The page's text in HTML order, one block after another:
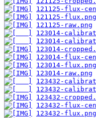
121125-flux-
121125-flux.png
121125-raw.png
123014-
123014-
123014-
123014-flux-
123014-flux.png
123014-raw.png
123432-
123432-
123432-
123432-flux-
123432-flux.png